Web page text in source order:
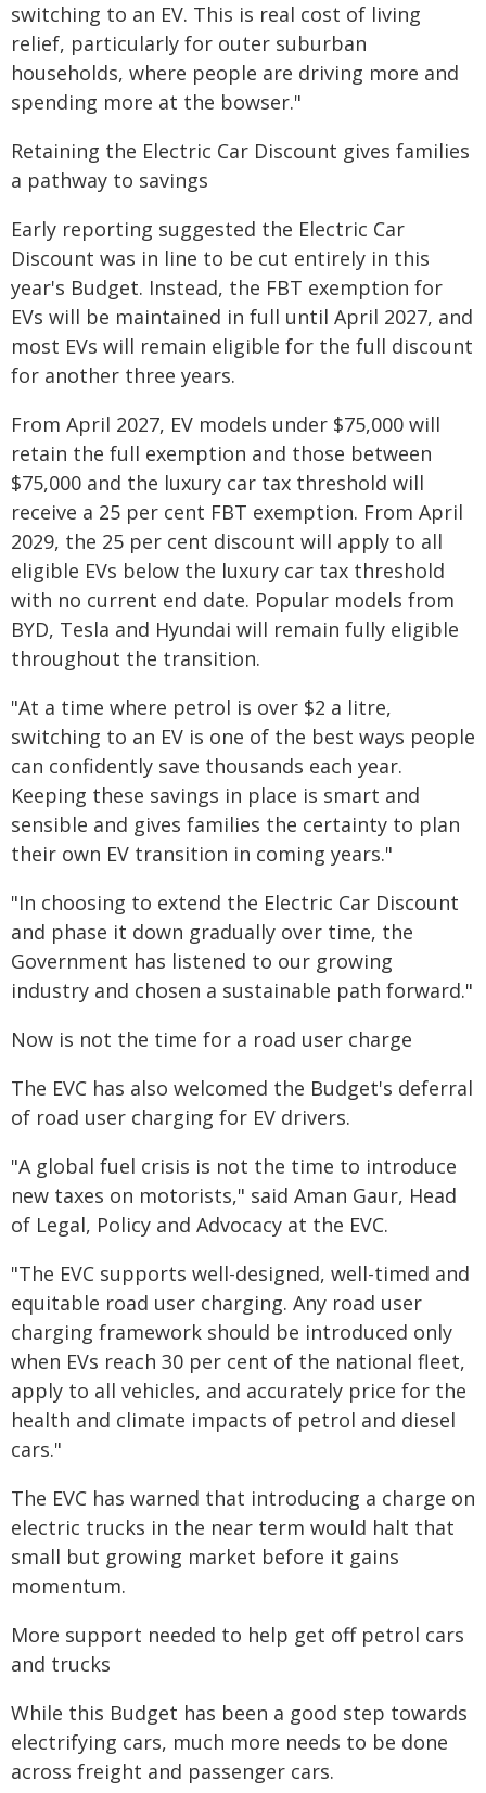
switching to an EV. This is real cost of living
relief, particularly for outer suburban
households, where people are driving more and
spending more at the bowser."
Retaining the Electric Car Discount gives families
a pathway to savings
Early reporting suggested the Electric Car
Discount was in line to be cut entirely in this
year's Budget. Instead, the FBT exemption for
EVs will be maintained in full until April 2027, and
most EVs will remain eligible for the full discount
for another three years.
From April 2027, EV models under $75,000 will
retain the full exemption and those between
$75,000 and the luxury car tax threshold will
receive a 25 per cent FBT exemption. From April
2029, the 25 per cent discount will apply to all
eligible EVs below the luxury car tax threshold
with no current end date. Popular models from
BYD, Tesla and Hyundai will remain fully eligible
throughout the transition.
"At a time where petrol is over $2 a litre,
switching to an EV is one of the best ways people
can confidently save thousands each year.
Keeping these savings in place is smart and
sensible and gives families the certainty to plan
their own EV transition in coming years."
"In choosing to extend the Electric Car Discount
and phase it down gradually over time, the
Government has listened to our growing
industry and chosen a sustainable path forward."
Now is not the time for a road user charge
The EVC has also welcomed the Budget's deferral
of road user charging for EV drivers.
"A global fuel crisis is not the time to introduce
new taxes on motorists," said Aman Gaur, Head
of Legal, Policy and Advocacy at the EVC.
"The EVC supports well-designed, well-timed and
equitable road user charging. Any road user
charging framework should be introduced only
when EVs reach 30 per cent of the national fleet,
apply to all vehicles, and accurately price for the
health and climate impacts of petrol and diesel
cars."
The EVC has warned that introducing a charge on
electric trucks in the near term would halt that
small but growing market before it gains
momentum.
More support needed to help get off petrol cars
and trucks
While this Budget has been a good step towards
electrifying cars, much more needs to be done
across freight and passenger cars.